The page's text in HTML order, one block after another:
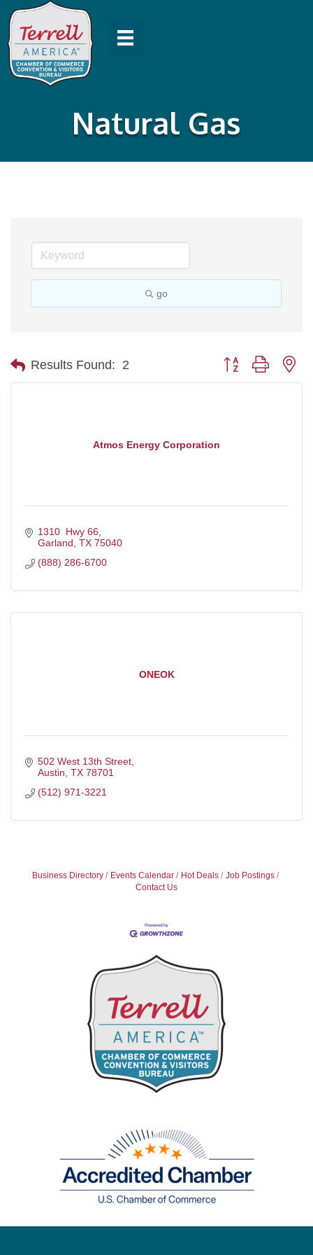
Natural Gas
go
Results Found: 2 Button group with
Atmos Energy Corporation
1310  Hwy 66
Garland TX 75040
(888) 286-6700
ONEOK
502 West 13th Street
Austin TX 78701
(512) 971-3221
Business Directory Events Calendar Hot Deals
Job Postings
Contact Us